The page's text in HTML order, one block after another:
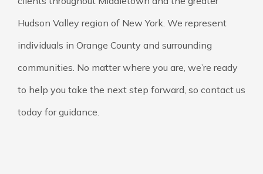
Hudson Valley region of New York. We represent
individuals in Orange County and surrounding
communities. No matter where you are, we’re ready
to help you take the next step forward, so contact us
today for guidance.